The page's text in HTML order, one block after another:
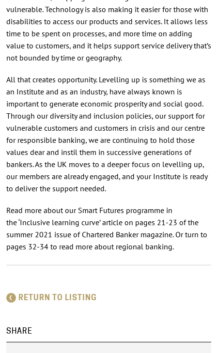
vulnerable. Technology is also making it easier for those with
disabilities to access our products and services. It allows less
time to be spent on processes, and more time on adding
value to customers, and it helps support service delivery that’s
not bounded by time or geography.
All that creates opportunity. Levelling up is something we as
an Institute and as an industry, have always known is
important to generate economic prosperity and social good.
Through our diversity and inclusion policies, our support for
vulnerable customers and customers in crisis and our centre
for responsible banking, we are continuing to hold those
values dear and instil them in successive generations of
bankers. As the UK moves to a deeper focus on levelling up,
our members are already engaged, and your Institute is ready
to deliver the support needed.
Read more about our Smart Futures programme in
the ‘Inclusive learning curve’ article on pages 21-23 of the
summer 2021 issue of Chartered Banker magazine. Or turn to
pages 32-34 to read more about regional banking.
RETURN TO LISTING
SHARE